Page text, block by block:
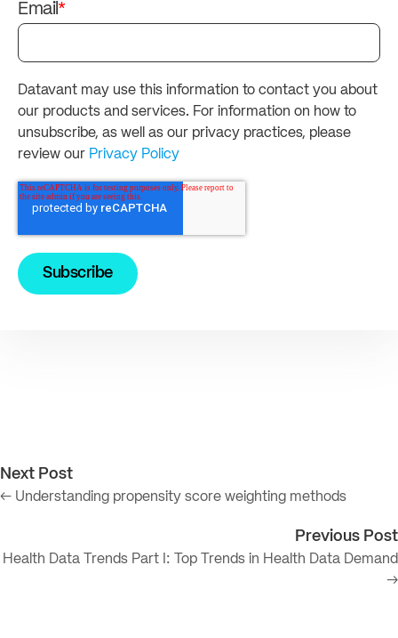
Email*
Datavant may use this information to contact you about
our products and services. For information on how to
unsubscribe, as well as our privacy practices, please
review our Privacy Policy
Next Post
← Understanding propensity score weighting methods
Previous Post
Health Data Trends Part I: Top Trends in Health Data Demand
→